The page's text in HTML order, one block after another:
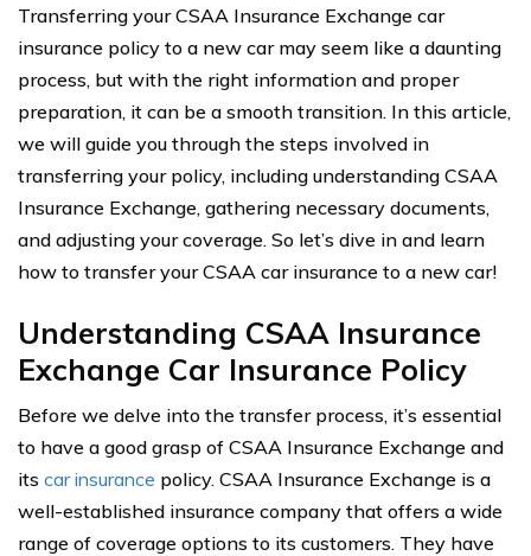
Transferring your CSAA Insurance Exchange car
insurance policy to a new car may seem like a daunting
process, but with the right information and proper
preparation, it can be a smooth transition. In this article,
we will guide you through the steps involved in
transferring your policy, including understanding CSAA
Insurance Exchange, gathering necessary documents,
and adjusting your coverage. So let’s dive in and learn
how to transfer your CSAA car insurance to a new car!
Understanding CSAA Insurance
Exchange Car Insurance Policy
Before we delve into the transfer process, it’s essential
to have a good grasp of CSAA Insurance Exchange and
its car insurance policy. CSAA Insurance Exchange is a
well-established insurance company that offers a wide
range of coverage options to its customers. They have